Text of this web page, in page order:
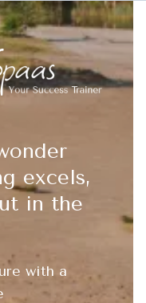
excels,
in the
with a